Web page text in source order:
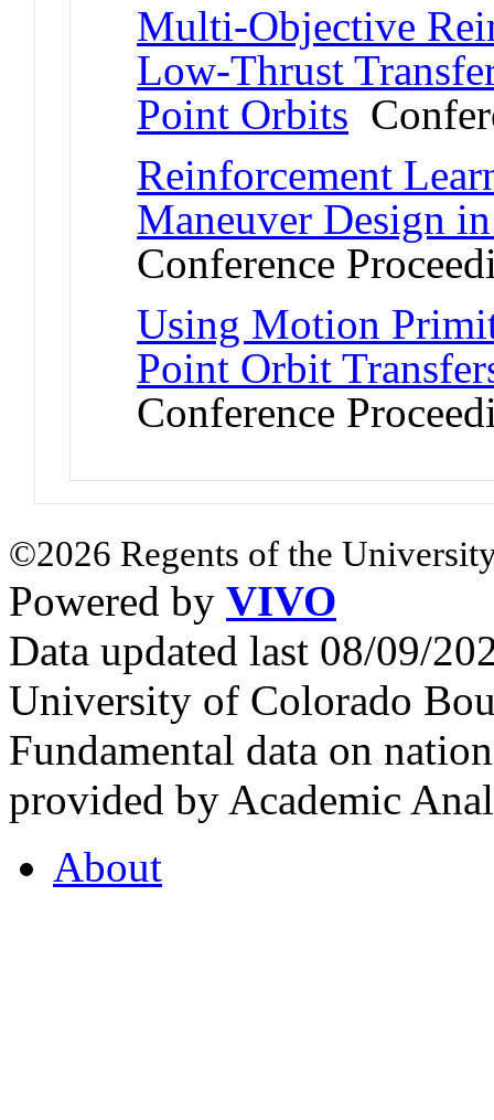
Multi-Objective
Low-Thrust
Point Orbits
Reinforcement
Maneuver Design
Conference
Using Motion
Point Orbit
Conference
©2026 Regents of the
Powered by VIVO
Data updated last 08/09/
University of Colorado
Fundamental data on
provided by Academic
About